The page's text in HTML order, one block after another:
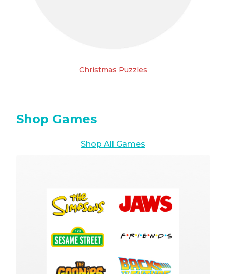
Christmas Puzzles
Shop Games
Shop All Games